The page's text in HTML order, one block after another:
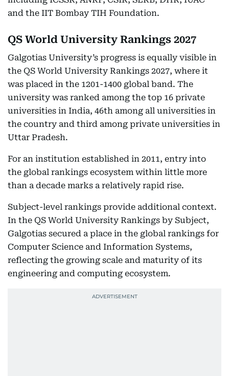
and the IIT Bombay TIH Foundation.
QS World University Rankings 2027
Galgotias University’s progress is equally visible in
the QS World University Rankings 2027, where it
was placed in the 1201-1400 global band. The
university was ranked among the top 16 private
universities in India, 46th among all universities in
the country and third among private universities in
Uttar Pradesh.
For an institution established in 2011, entry into
the global rankings ecosystem within little more
than a decade marks a relatively rapid rise.
Subject-level rankings provide additional context.
In the QS World University Rankings by Subject,
Galgotias secured a place in the global rankings for
Computer Science and Information Systems,
reflecting the growing scale and maturity of its
engineering and computing ecosystem.